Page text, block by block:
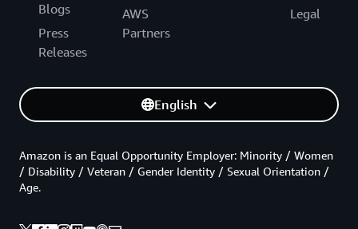
Blogs
Press
Releases
AWS
Partners
Legal
English
Amazon is an Equal Opportunity Employer: Minority / Women
/ Disability / Veteran / Gender Identity / Sexual Orientation /
Age.